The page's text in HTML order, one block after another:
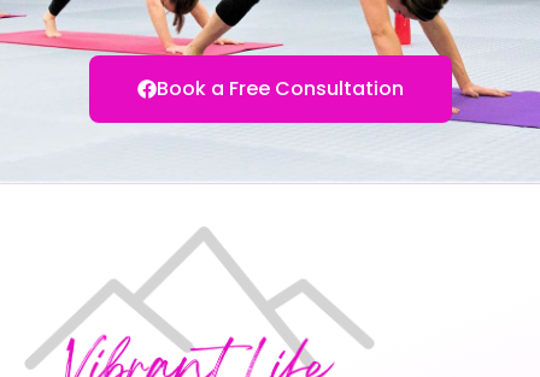
Book a Free Consultation